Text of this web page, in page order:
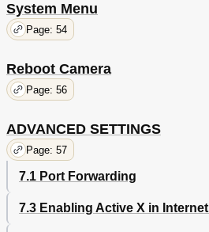
System Menu
Page: 54
Reboot Camera
Page: 56
ADVANCED SETTINGS
Page: 57
7.1 Port Forwarding
7.3 Enabling Active X in